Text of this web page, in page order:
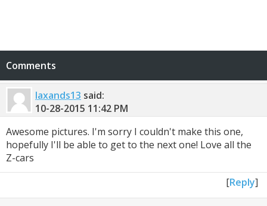
Comments
laxands13 said:
10-28-2015 11:42 PM
Awesome pictures. I'm sorry I couldn't make this one,
hopefully I'll be able to get to the next one! Love all the
Z-cars
[Reply]